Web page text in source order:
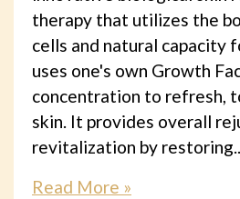
therapy that utilizes the
cells and natural capacity
uses one's own Growth
concentration to refresh,
skin. It provides overall
revitalization by
Read More »